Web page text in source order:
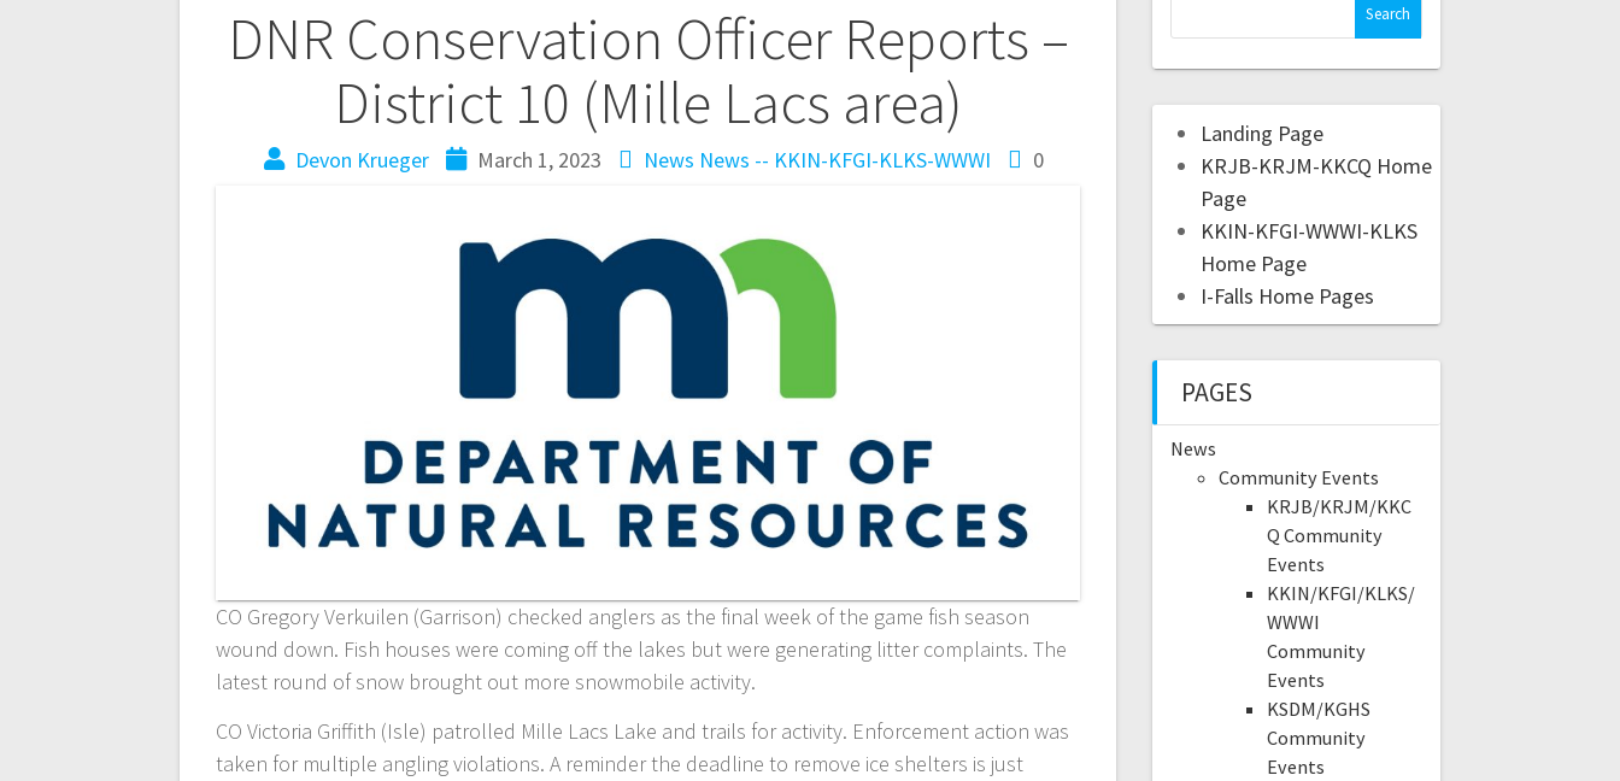
DNR Conservation Officer Reports –
District 10 (Mille Lacs area)
Devon Krueger March 1, 2023 News News -- KKIN-KFGI-KLKS-WWWI 0
CO Gregory Verkuilen (Garrison) checked anglers as the final week of the game fish season
wound down. Fish houses were coming off the lakes but were generating litter complaints. The
latest round of snow brought out more snowmobile activity.
CO Victoria Griffith (Isle) patrolled Mille Lacs Lake and trails for activity. Enforcement action was
taken for multiple angling violations. A reminder the deadline to remove ice shelters is just
Landing Page
KRJB-KRJM-KKCQ Home
Page
KKIN-KFGI-WWWI-KLKS
Home Page
I-Falls Home Pages
PAGES
News
Community Events
KRJB/KRJM/KKC
Q Community
Events
KKIN/KFGI/KLKS/
WWWI
Community
Events
KSDM/KGHS
Community
Events